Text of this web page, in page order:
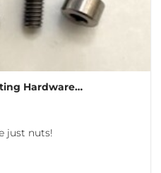
Hardware…
just nuts!